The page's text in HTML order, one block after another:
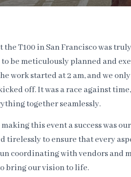
the T100 in San Francisco was
be meticulously planned and
work started at 2 am, and we
off. It was a race against
together seamlessly.
this event a success was
tirelessly to ensure that every
coordinating with vendors and
bring our vision to life.